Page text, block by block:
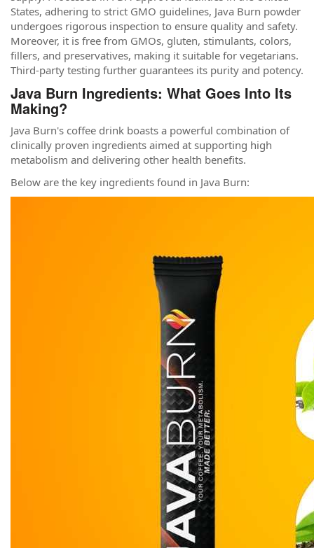
States, adhering to strict GMO guidelines, Java Burn powder
undergoes rigorous inspection to ensure quality and safety.
Moreover, it is free from GMOs, gluten, stimulants, colors,
fillers, and preservatives, making it suitable for vegetarians.
Third-party testing further guarantees its purity and potency.
Java Burn Ingredients: What Goes Into Its
Making?
Java Burn's coffee drink boasts a powerful combination of
clinically proven ingredients aimed at supporting high
metabolism and delivering other health benefits.
Below are the key ingredients found in Java Burn: